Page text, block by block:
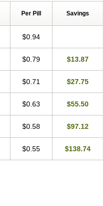
Per Pill Savings
$0.94
$0.79 $13.87
$0.71 $27.75
$0.63 $55.50
$0.58 $97.12
$0.55 $138.74